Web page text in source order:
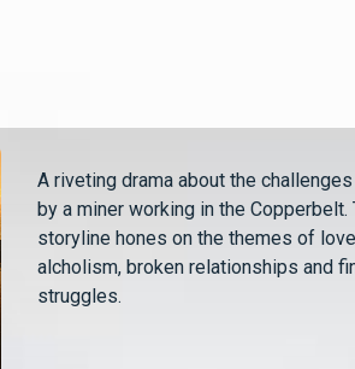
A riveting drama about the
by a miner working in the Copperbelt.
storyline hones on the themes of
alcholism, broken relationships and
struggles.